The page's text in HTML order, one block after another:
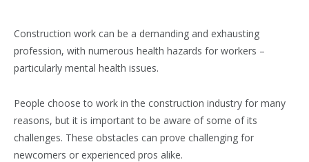
Construction work can be a demanding and exhausting
profession, with numerous health hazards for workers –
particularly mental health issues.
People choose to work in the construction industry for many
reasons, but it is important to be aware of some of its
challenges. These obstacles can prove challenging for
newcomers or experienced pros alike.